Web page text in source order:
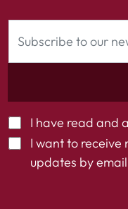
I have read and
I want to receive
updates by email